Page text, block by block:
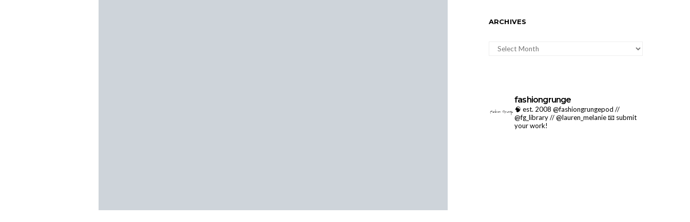
ARCHIVES
ARCHIVES
fashiongrunge
🧠 est. 2008 @fashiongrungepod //
@fg_library // @lauren_melanie📧 submit
your work!